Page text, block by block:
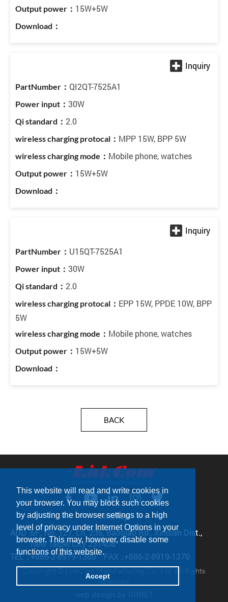
This website will read and write cookies in
your browser. You may block such cookies
by adjusting the browser settings to a high
level of privacy under Internet Options in your
browser. This may, however, disable some
functions of this website.
Accept
15W+5W
QI2QT-7525A1
30W
2.0
MPP 15W, BPP 5W
Mobile phone, watches
15W+5W
U15QT-7525A1
30W
2.0
EPP 15W, PPDE 10W, BPP
5W
Mobile phone, watches
15W+5W
BACK
Sitemap
ADD：5F., No. 127, Ln. 235, Baoqiao Rd., Xindian Dist.,
New Taipei City 231408
TEL：+886-2-8919-1380 FAX：+886-2-8919-1370
Copyright © LinkCom Manufacturing Co., Ltd. All Rights
Reserved.